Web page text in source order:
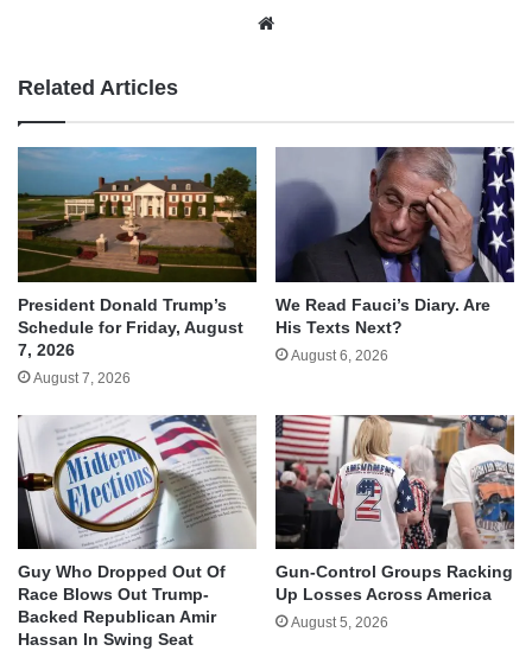
Related Articles
President Donald Trump’s
Schedule for Friday, August
7, 2026
August 7, 2026
We Read Fauci’s Diary. Are
His Texts Next?
August 6, 2026
Guy Who Dropped Out Of
Race Blows Out Trump-
Backed Republican Amir
Hassan In Swing Seat
Gun-Control Groups Racking
Up Losses Across America
August 5, 2026